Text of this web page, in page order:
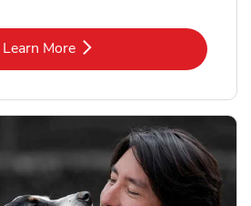
Learn MoreLink Opens in New Tab